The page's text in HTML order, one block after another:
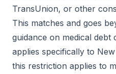
TransUnion, or other
This matches and goes
guidance on medical debt
applies specifically to
this restriction applies to